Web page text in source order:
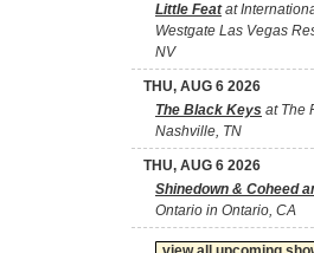
Little Featat
Westgate Las Vegas
NV
THU, AUG 6 2026
The Black Keys at The
Nashville, TN
THU, AUG 6 2026
Shinedown & Coheed
Ontario in Ontario, CA